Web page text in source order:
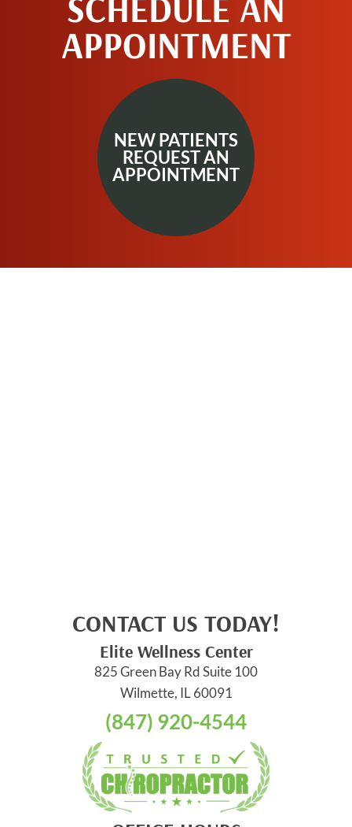
APPOINTMENT
NEW PATIENTS
REQUEST AN
APPOINTMENT
CONTACT US TODAY!
Elite Wellness Center
825 Green Bay Rd Suite 100
Wilmette, IL 60091
(847) 920-4544